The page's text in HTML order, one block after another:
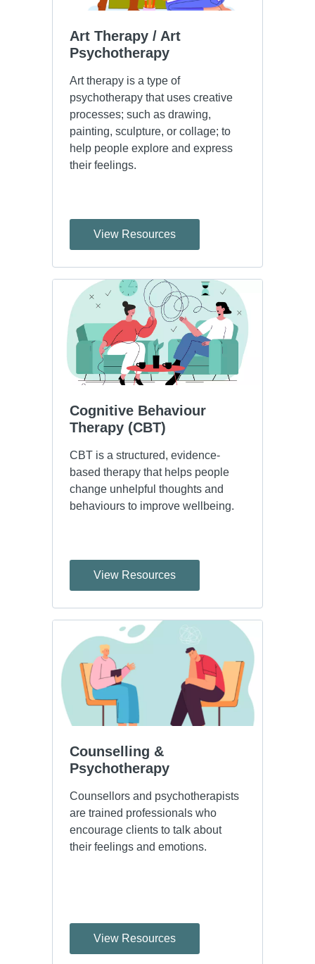
Art Therapy / Art
Psychotherapy
Art therapy is a type of
psychotherapy that uses creative
processes; such as drawing,
painting, sculpture, or collage; to
help people explore and express
their feelings.
View Resources
Cognitive Behaviour
Therapy (CBT)
CBT is a structured, evidence-
based therapy that helps people
change unhelpful thoughts and
behaviours to improve wellbeing.
View Resources
Counselling &
Psychotherapy
Counsellors and psychotherapists
are trained professionals who
encourage clients to talk about
their feelings and emotions.
View Resources